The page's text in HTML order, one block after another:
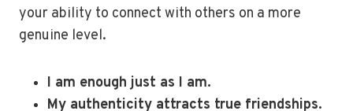
your ability to connect with others on a more
genuine level.
I am enough just as I am.
My authenticity attracts true friendships.